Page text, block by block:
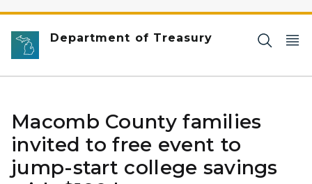
Department of Treasury
Macomb County families
invited to free event to
jump-start college savings